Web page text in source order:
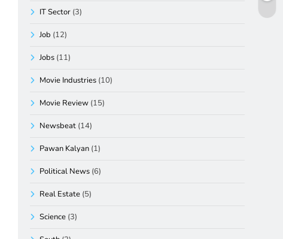
IT Sector (3)
Job (12)
Jobs (11)
Movie Industries (10)
Movie Review (15)
Newsbeat (14)
Pawan Kalyan (1)
Political News (6)
Real Estate (5)
Science (3)